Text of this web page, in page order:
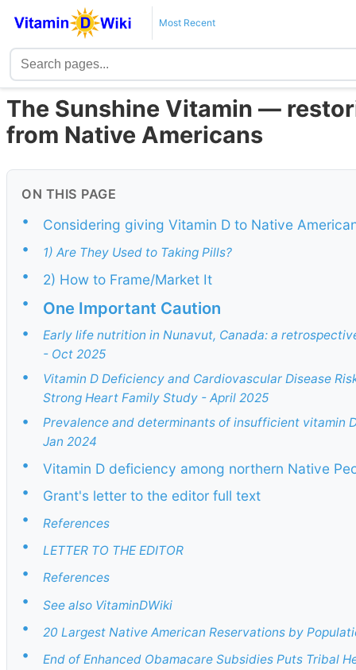
Most Recent
The Sunshine Vitamin —
from Native Americans
ON THIS PAGE
•
Considering giving Vitamin D to Native
•
1) Are They Used to Taking Pills?
•
2) How to Frame/Market It
•
One Important Caution
•
Early life nutrition in Nunavut, Canada: a
- Oct 2025
•
Vitamin D Deficiency and Cardiovascular Disease
Strong Heart Family Study - April 2025
•
Prevalence and determinants of insufficient vitamin
Jan 2024
•
Vitamin D deficiency among northern Native
•
Grant's letter to the editor full text
•
References
• LETTER TO THE EDITOR
• References
• See also VitaminDWiki
• 20 Largest Native American Reservations by
• End of Enhanced Obamacare Subsidies Puts Tribal